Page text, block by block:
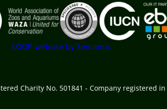
LOOP website by Semantic
Charity No. 501841 - Company registered